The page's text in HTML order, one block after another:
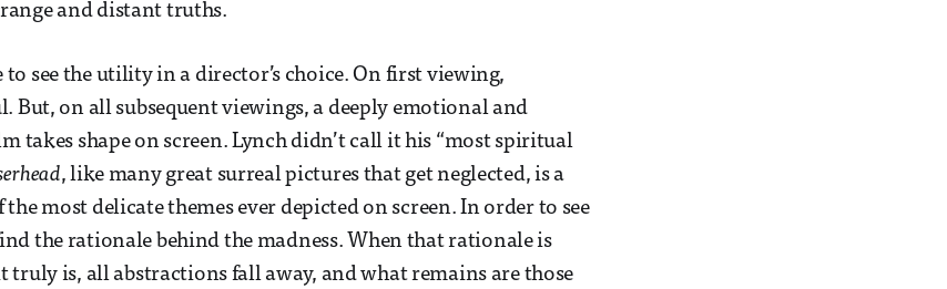
and distant truths.
see the utility in a director’s choice. On first viewing,
But, on all subsequent viewings, a deeply emotional and
takes shape on screen. Lynch didn’t call it his “most spiritual
, like many great surreal pictures that get neglected, is a
most delicate themes ever depicted on screen. In order to see
the rationale behind the madness. When that rationale is
truly is, all abstractions fall away, and what remains are those